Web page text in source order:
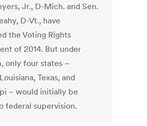
Jr., D-Mich. and Sen.
D-Vt., have
the Voting Rights
of 2014. But under
only four states –
Texas, and
– would initially be
federal supervision.